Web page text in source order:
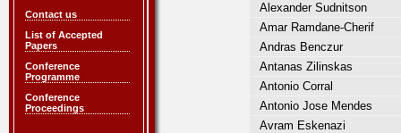
Contact us
List of Accepted
Papers
Conference
Programme
Conference
Proceedings
Alexander Sudnitson
Amar Ramdane-Cherif
Andras Benczur
Antanas Zilinskas
Antonio Corral
Antonio Jose Mendes
Avram Eskenazi